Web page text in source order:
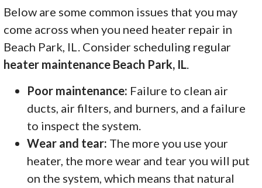
Below are some common issues that you may
come across when you need heater repair in
Beach Park, IL. Consider scheduling regular
heater maintenance Beach Park, IL.
Poor maintenance: Failure to clean air
ducts, air filters, and burners, and a failure
to inspect the system.
Wear and tear: The more you use your
heater, the more wear and tear you will put
on the system, which means that natural